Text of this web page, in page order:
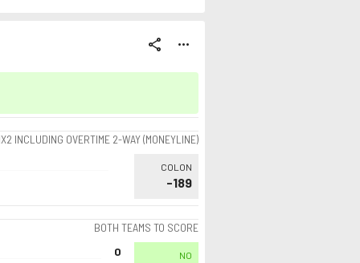
share more_horiz
INCLUDING OVERTIME 2-WAY (MONEYLINE)
COLON
-189
BOTH TEAMS TO SCORE
0
NO